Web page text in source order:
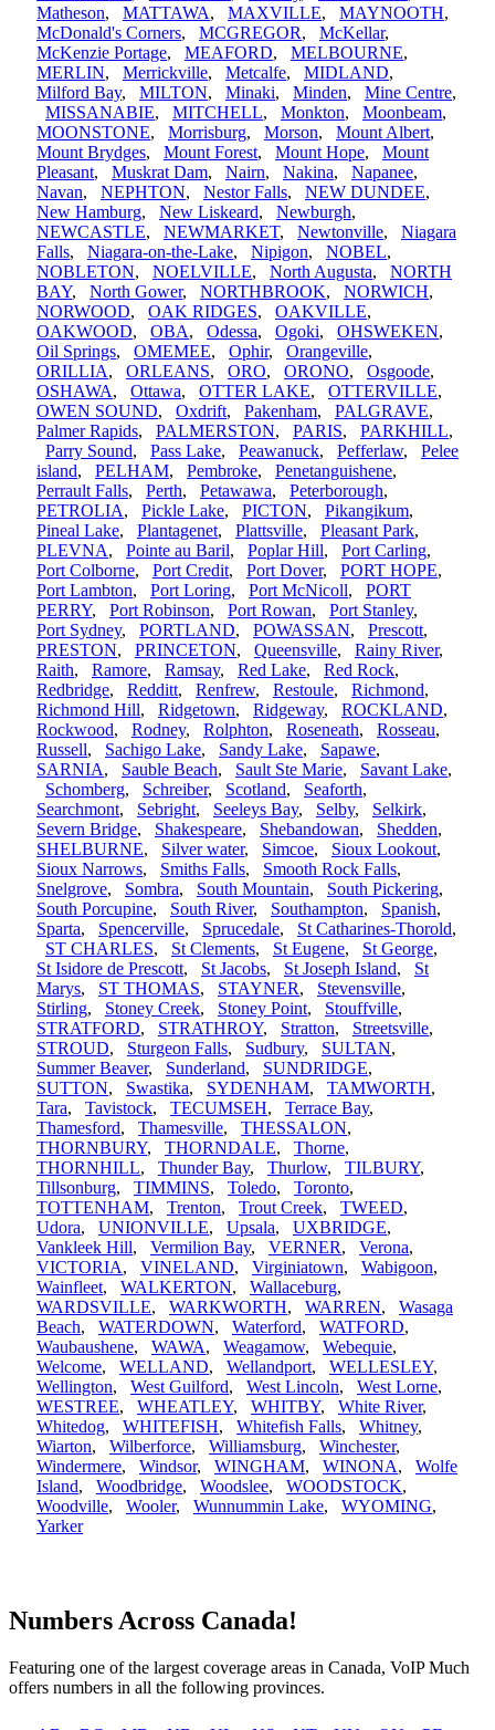
Matheson, MATTAWA, MAXVILLE, MAYNOOTH,
McDonald's Corners, MCGREGOR, McKellar,
McKenzie Portage, MEAFORD, MELBOURNE,
MERLIN, Merrickville, Metcalfe, MIDLAND,
Milford Bay, MILTON, Minaki, Minden, Mine Centre,
MISSANABIE, MITCHELL, Monkton, Moonbeam,
MOONSTONE, Morrisburg, Morson, Mount Albert,
Mount Brydges, Mount Forest, Mount Hope, Mount
Pleasant, Muskrat Dam, Nairn, Nakina, Napanee,
Navan, NEPHTON, Nestor Falls, NEW DUNDEE,
New Hamburg, New Liskeard, Newburgh,
NEWCASTLE, NEWMARKET, Newtonville, Niagara
Falls, Niagara-on-the-Lake, Nipigon, NOBEL,
NOBLETON, NOELVILLE, North Augusta, NORTH
BAY, North Gower, NORTHBROOK, NORWICH,
NORWOOD, OAK RIDGES, OAKVILLE,
OAKWOOD, OBA, Odessa, Ogoki, OHSWEKEN,
Oil Springs, OMEMEE, Ophir, Orangeville,
ORILLIA, ORLEANS, ORO, ORONO, Osgoode,
OSHAWA, Ottawa, OTTER LAKE, OTTERVILLE,
OWEN SOUND, Oxdrift, Pakenham, PALGRAVE,
Palmer Rapids, PALMERSTON, PARIS, PARKHILL,
Parry Sound, Pass Lake, Peawanuck, Pefferlaw, Pelee
island, PELHAM, Pembroke, Penetanguishene,
Perrault Falls, Perth, Petawawa, Peterborough,
PETROLIA, Pickle Lake, PICTON, Pikangikum,
Pineal Lake, Plantagenet, Plattsville, Pleasant Park,
PLEVNA, Pointe au Baril, Poplar Hill, Port Carling,
Port Colborne, Port Credit, Port Dover, PORT HOPE,
Port Lambton, Port Loring, Port McNicoll, PORT
PERRY, Port Robinson, Port Rowan, Port Stanley,
Port Sydney, PORTLAND, POWASSAN, Prescott,
PRESTON, PRINCETON, Queensville, Rainy River,
Raith, Ramore, Ramsay, Red Lake, Red Rock,
Redbridge, Redditt, Renfrew, Restoule, Richmond,
Richmond Hill, Ridgetown, Ridgeway, ROCKLAND,
Rockwood, Rodney, Rolphton, Roseneath, Rosseau,
Russell, Sachigo Lake, Sandy Lake, Sapawe,
SARNIA, Sauble Beach, Sault Ste Marie, Savant Lake,
Schomberg, Schreiber, Scotland, Seaforth,
Searchmont, Sebright, Seeleys Bay, Selby, Selkirk,
Severn Bridge, Shakespeare, Shebandowan, Shedden,
SHELBURNE, Silver water, Simcoe, Sioux Lookout,
Sioux Narrows, Smiths Falls, Smooth Rock Falls,
Snelgrove, Sombra, South Mountain, South Pickering,
South Porcupine, South River, Southampton, Spanish,
Sparta, Spencerville, Sprucedale, St Catharines-Thorold,
ST CHARLES, St Clements, St Eugene, St George,
St Isidore de Prescott, St Jacobs, St Joseph Island, St
Marys, ST THOMAS, STAYNER, Stevensville,
Stirling, Stoney Creek, Stoney Point, Stouffville,
STRATFORD, STRATHROY, Stratton, Streetsville,
STROUD, Sturgeon Falls, Sudbury, SULTAN,
Summer Beaver, Sunderland, SUNDRIDGE,
SUTTON, Swastika, SYDENHAM, TAMWORTH,
Tara, Tavistock, TECUMSEH, Terrace Bay,
Thamesford, Thamesville, THESSALON,
THORNBURY, THORNDALE, Thorne,
THORNHILL, Thunder Bay, Thurlow, TILBURY,
Tillsonburg, TIMMINS, Toledo, Toronto,
TOTTENHAM, Trenton, Trout Creek, TWEED,
Udora, UNIONVILLE, Upsala, UXBRIDGE,
Vankleek Hill, Vermilion Bay, VERNER, Verona,
VICTORIA, VINELAND, Virginiatown, Wabigoon,
Wainfleet, WALKERTON, Wallaceburg,
WARDSVILLE, WARKWORTH, WARREN, Wasaga
Beach, WATERDOWN, Waterford, WATFORD,
Waubaushene, WAWA, Weagamow, Webequie,
Welcome, WELLAND, Wellandport, WELLESLEY,
Wellington, West Guilford, West Lincoln, West Lorne,
WESTREE, WHEATLEY, WHITBY, White River,
Whitedog, WHITEFISH, Whitefish Falls, Whitney,
Wiarton, Wilberforce, Williamsburg, Winchester,
Windermere, Windsor, WINGHAM, WINONA, Wolfe
Island, Woodbridge, Woodslee, WOODSTOCK,
Woodville, Wooler, Wunnummin Lake, WYOMING,
Yarker
Numbers Across Canada!
Featuring one of the largest coverage areas in Canada, VoIP Much
offers numbers in all the following provinces.